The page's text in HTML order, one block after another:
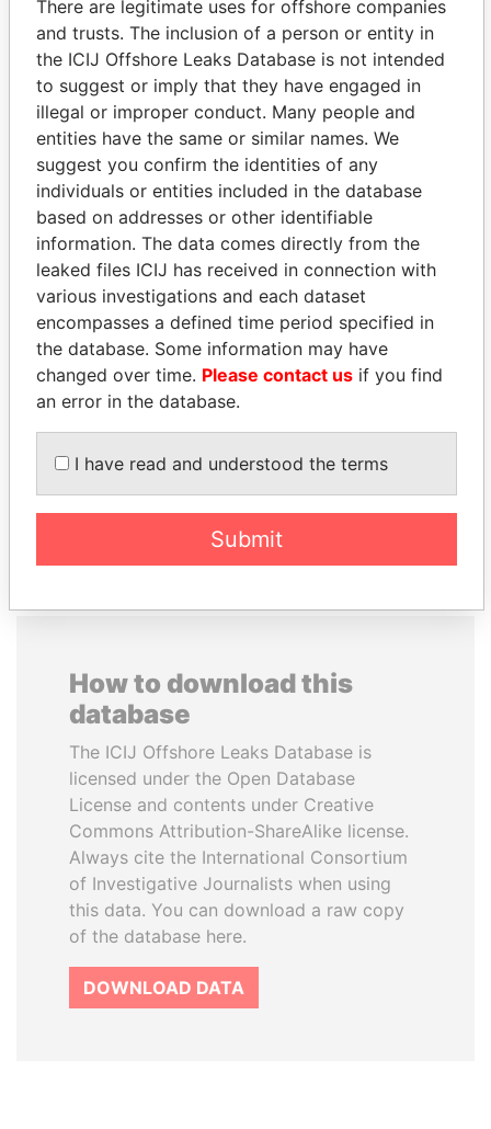
Pandora
Papers
Paradise
Papers
Panama Papers
MARTIN RUSHWAYA
EXPLORE ALL
How to download this
database
The ICIJ Offshore Leaks Database is
licensed under the Open Database
License and contents under Creative
Commons Attribution-ShareAlike license.
Always cite the International Consortium
of Investigative Journalists when using
this data. You can download a raw copy
of the database here.
DOWNLOAD DATA
There are legitimate uses for offshore companies
and trusts. The inclusion of a person or entity in
the ICIJ Offshore Leaks Database is not intended
to suggest or imply that they have engaged in
illegal or improper conduct. Many people and
entities have the same or similar names. We
suggest you confirm the identities of any
individuals or entities included in the database
based on addresses or other identifiable
information. The data comes directly from the
leaked files ICIJ has received in connection with
various investigations and each dataset
encompasses a defined time period specified in
the database. Some information may have
changed over time. Please contact us if you find
an error in the database.
I have read and understood the terms
Submit